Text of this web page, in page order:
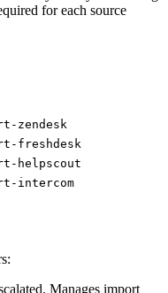
for each source
zendesk
freshdesk
helpscout
intercom
Manages import